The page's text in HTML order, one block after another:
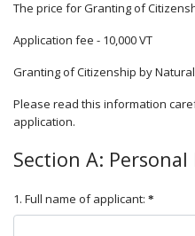
The price for Granting of
Application fee - 10,000 VT
Granting of Citizenship by
Please read this information
application.
Section A: Personal
1. Full name of applicant: